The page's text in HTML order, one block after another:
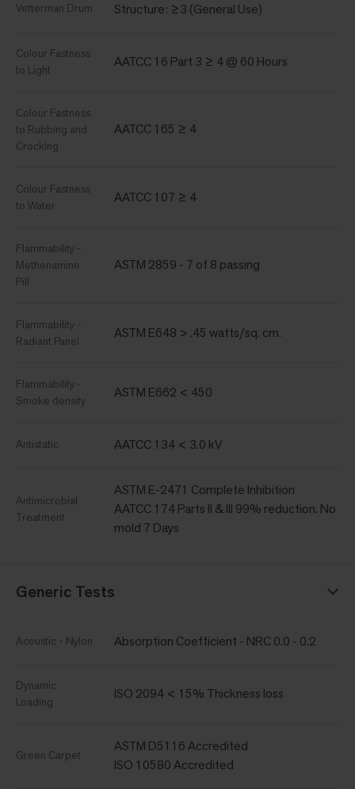
Vetterman Drum
Structure: ≥3 (General Use)
Colour Fastness
to Light
AATCC 16 Part 3 ≥ 4 @ 60 Hours
Colour Fastness
to Rubbing and
Crocking
AATCC 165 ≥ 4
Colour Fastness
to Water
AATCC 107 ≥ 4
Flammability -
Methenamine
Pill
ASTM 2859 - 7 of 8 passing
Flammability -
Radiant Panel
ASTM E648 > .45 watts/sq. cm.
Flammability -
Smoke density
ASTM E662 < 450
Antistatic AATCC 134 < 3.0 kV
Antimicrobial
Treatment
ASTM E-2471 Complete Inhibition
AATCC 174 Parts II & III 99% reduction. No
mold 7 Days
Generic Tests
Acoustic - Nylon Absorption Coefficient - NRC 0.0 - 0.2
Dynamic
Loading
ISO 2094 < 15% Thickness loss
Green Carpet
ASTM D5116 Accredited
ISO 10580 Accredited